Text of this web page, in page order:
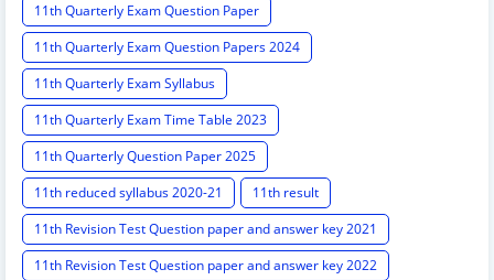
11th Quarterly Exam Question Paper
11th Quarterly Exam Question Papers 2024
11th Quarterly Exam Syllabus
11th Quarterly Exam Time Table 2023
11th Quarterly Question Paper 2025
11th reduced syllabus 2020-21
11th result
11th Revision Test Question paper and answer key 2021
11th Revision Test Question paper and answer key 2022